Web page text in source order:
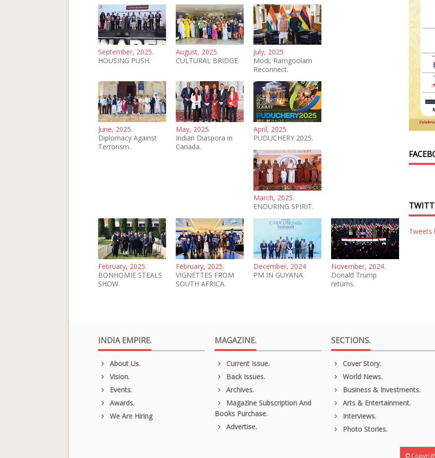
September, 2025.
HOUSING PUSH.
August, 2025.
CULTURAL BRIDGE.
July, 2025.
Modi, Ramgoolam
Reconnect.
June, 2025.
Diplomacy Against
Terrorism.
May, 2025.
Indian Diaspora in
Canada.
April, 2025.
PUDUCHERY 2025.
March, 2025.
ENDURING SPIRIT.
February, 2025.
BONHOMIE STEALS
SHOW.
February, 2025.
VIGNETTES FROM
SOUTH AFRICA.
December, 2024.
PM IN GUYANA.
November, 2024.
Donald Trump
returns.
Tweets
INDIA EMPIRE.
About Us.
Vision.
Events.
Awards.
We Are Hiring
MAGAZINE.
Current Issue.
Back Issues.
Archives.
Magazine Subscription And
Books Purchase.
Advertise.
SECTIONS.
Cover Story.
World News.
Business & Investments.
Arts & Entertainment.
Interviews.
Photo Stories.
©